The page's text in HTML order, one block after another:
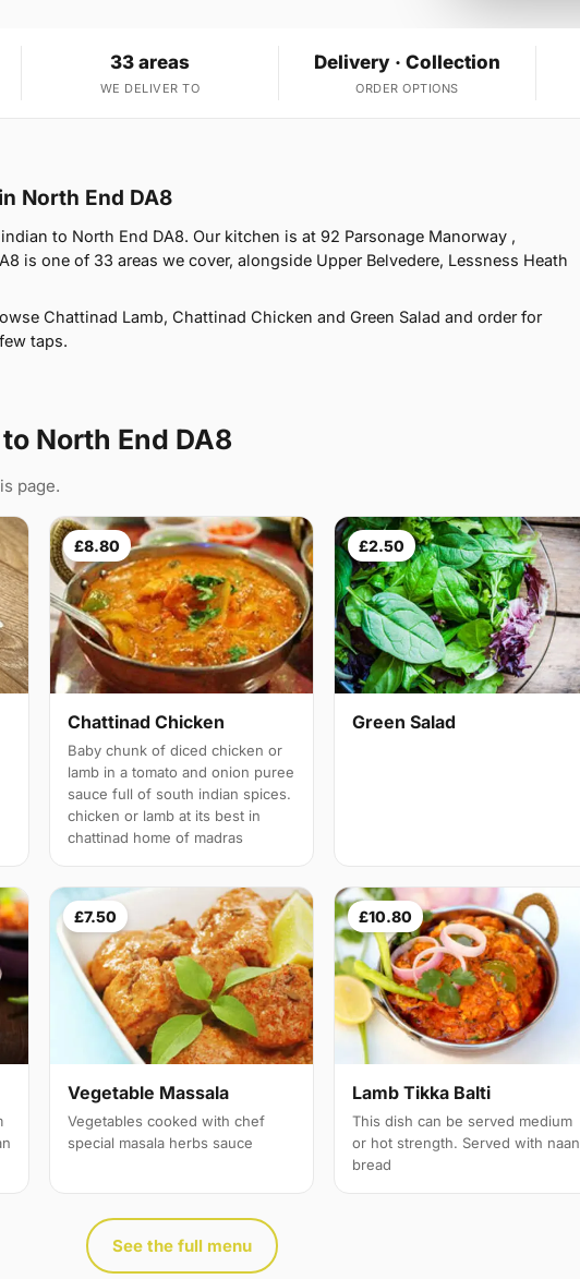
33 areas
WE DELIVER TO
Delivery · Collection
ORDER OPTIONS
North End DA8
to North End DA8. Our kitchen is at 92 Parsonage Manorway ,
is one of 33 areas we cover, alongside Upper Belvedere, Lessness Heath
Chattinad Lamb, Chattinad Chicken and Green Salad and order for
taps.
to North End DA8
page.
£8.80
Chattinad Chicken
Baby chunk of diced chicken or
lamb in a tomato and onion puree
sauce full of south indian spices.
chicken or lamb at its best in
chattinad home of madras
£2.50
Green Salad
£7.50
Vegetable Massala
Vegetables cooked with chef
special masala herbs sauce
£10.80
Lamb Tikka Balti
This dish can be served medium
or hot strength. Served with naan
bread
See the full menu